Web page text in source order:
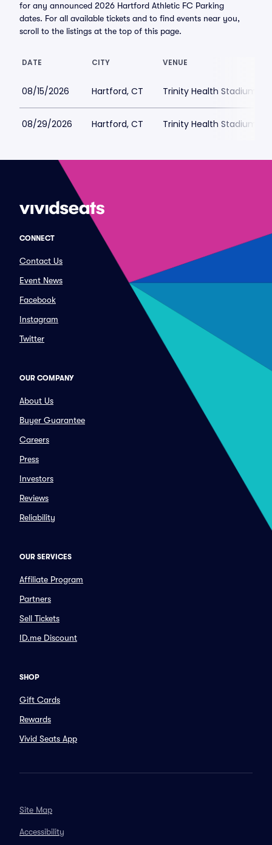
for any announced 2026 Hartford Athletic FC Parking
dates. For all available tickets and to find events near you,
scroll to the listings at the top of this page.
DATE CITY VENUE
08/15/2026 Hartford, CT Trinity Health Stadium
08/29/2026 Hartford, CT Trinity Health Stadium
CONNECT
Contact Us
Event News
Facebook
Instagram
Twitter
OUR COMPANY
About Us
Buyer Guarantee
Careers
Press
Investors
Reviews
Reliability
OUR SERVICES
Affiliate Program
Partners
Sell Tickets
ID.me Discount
SHOP
Gift Cards
Rewards
Vivid Seats App
Site Map
Accessibility